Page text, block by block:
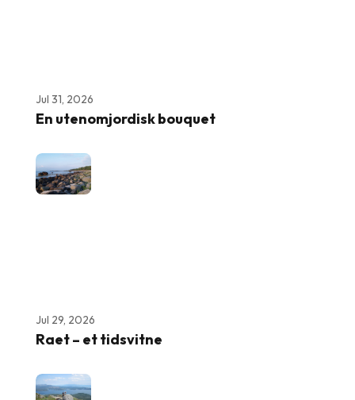
Jul 31, 2026
En utenomjordisk bouquet
Jul 29, 2026
Raet – et tidsvitne